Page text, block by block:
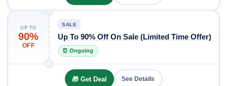
UP TO
90%
OFF
SALE
Up To 90% Off On Sale (Limited Time Offer)
⏰ Ongoing
🎁 Get Deal See Details